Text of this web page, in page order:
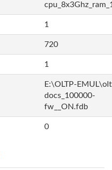
1
720
1
E:\OLTP-
docs_100000-
fw__ON.fdb
0